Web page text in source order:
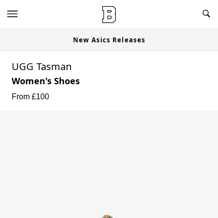
New Asics Releases
UGG Tasman
Women's Shoes
From £100